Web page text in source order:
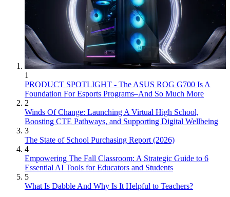
1
PRODUCT SPOTLIGHT - The ASUS ROG G700 Is A
Foundation For Esports Programs–And So Much More
2
Winds Of Change: Launching A Virtual High School,
Boosting CTE Pathways, and Supporting Digital Wellbeing
3
The State of School Purchasing Report (2026)
4
Empowering The Fall Classroom: A Strategic Guide to 6
Essential AI Tools for Educators and Students
5
What Is Dabble And Why Is It Helpful to Teachers?